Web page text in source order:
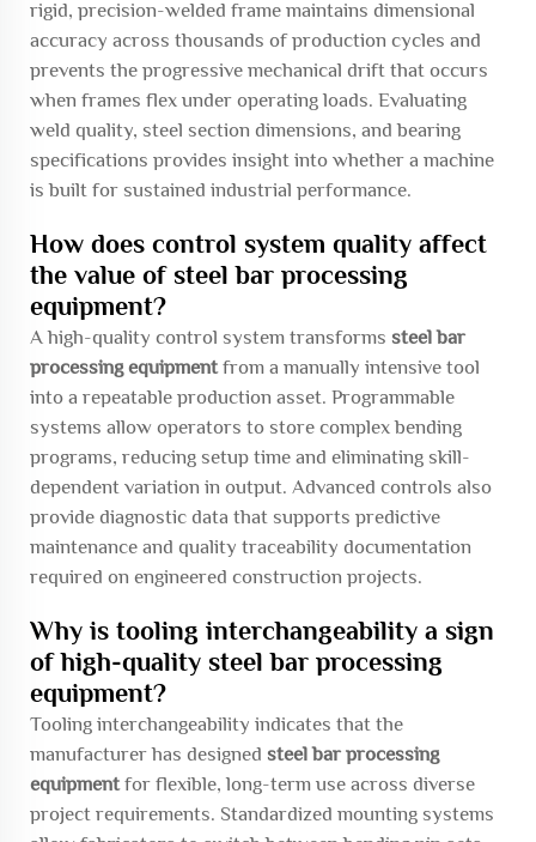
rigid, precision-welded frame maintains dimensional
accuracy across thousands of production cycles and
prevents the progressive mechanical drift that occurs
when frames flex under operating loads. Evaluating
weld quality, steel section dimensions, and bearing
specifications provides insight into whether a machine
is built for sustained industrial performance.
How does control system quality affect
the value of steel bar processing
equipment?
A high-quality control system transforms steel bar
processing equipmentfrom a manually intensive tool
into a repeatable production asset. Programmable
systems allow operators to store complex bending
programs, reducing setup time and eliminating skill-
dependent variation in output. Advanced controls also
provide diagnostic data that supports predictive
maintenance and quality traceability documentation
required on engineered construction projects.
Why is tooling interchangeability a sign
of high-quality steel bar processing
equipment?
Tooling interchangeability indicates that the
manufacturer has designed steel bar processing
equipmentfor flexible, long-term use across diverse
project requirements. Standardized mounting systems